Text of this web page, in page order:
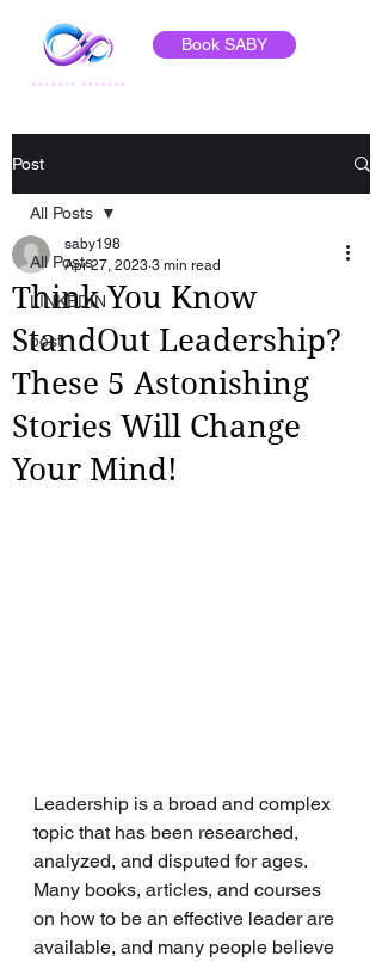
Book SABY
Post
All Posts
LINKEDIN
post
All Posts
Think You Know
StandOut Leadership?
These 5 Astonishing
Stories Will Change
Your Mind!
saby198
Apr 27, 2023 3 min read
Leadership is a broad and complex
topic that has been researched,
analyzed, and disputed for ages.
Many books, articles, and courses
on how to be an effective leader are
available, and many people believe